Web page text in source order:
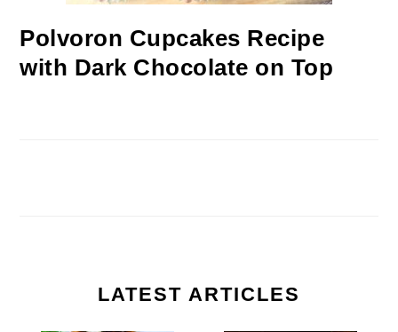
Polvoron Cupcakes Recipe
with Dark Chocolate on Top
LATEST ARTICLES